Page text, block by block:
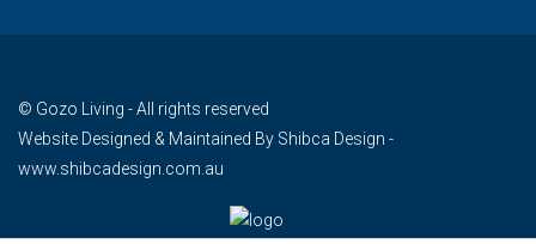
© Gozo Living - All rights reserved
Website Designed & Maintained By Shibca Design -
www.shibcadesign.com.au